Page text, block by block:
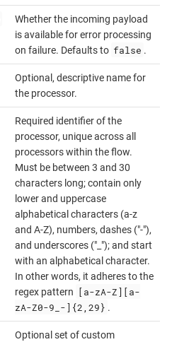
Whether the incoming payload
is available for error processing
on failure. Defaults to false .
Optional, descriptive name for
the processor.
Required identifier of the
processor, unique across all
processors within the flow.
Must be between 3 and 30
characters long; contain only
lower and uppercase
alphabetical characters (a-z
and A-Z), numbers, dashes ("-"),
and underscores ("_"); and start
with an alphabetical character.
In other words, it adheres to the
regex pattern [a-zA-Z][a-
zA-Z0-9_-]{2,29} .
Optional set of custom